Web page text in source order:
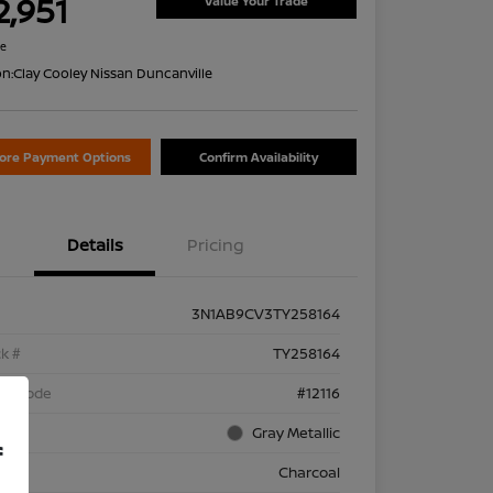
Clay Cooley Nissan Duncanville
Payment Options Confirm Availability
Details Pricing
3N1AB9CV3TY258164
#
TY258164
Code
#12116
Gray Metallic
Charcoal